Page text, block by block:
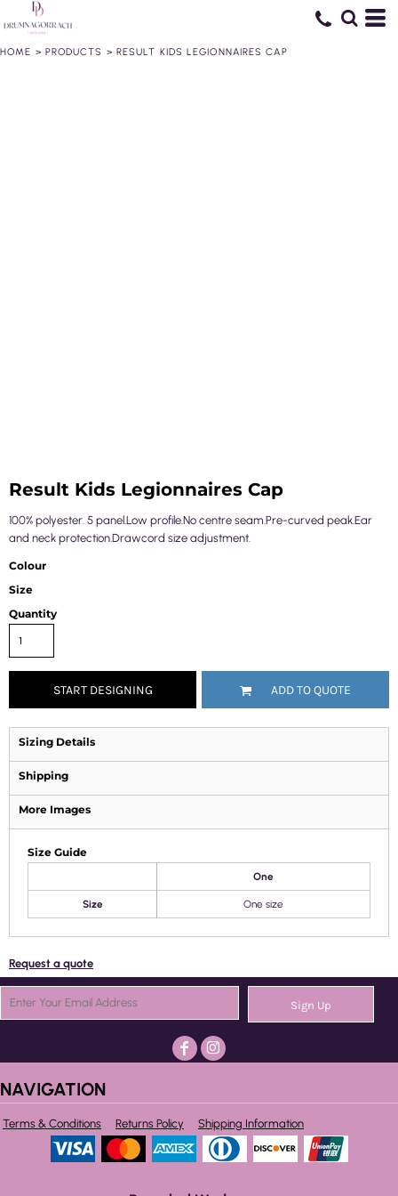
HOME > PRODUCTS > RESULT KIDS LEGIONNAIRES CAP
Result Kids Legionnaires Cap
100% polyester. 5 panel.Low profile.No centre seam.Pre-curved peak.Ear
and neck protection.Drawcord size adjustment.
Colour
Size
Quantity
START DESIGNING ADD TO QUOTE
Sizing Details
Shipping
More Images
Size Guide
One
Size One size
Request a quote
Sign Up
NAVIGATION
Terms & Conditions Returns Policy Shipping Information